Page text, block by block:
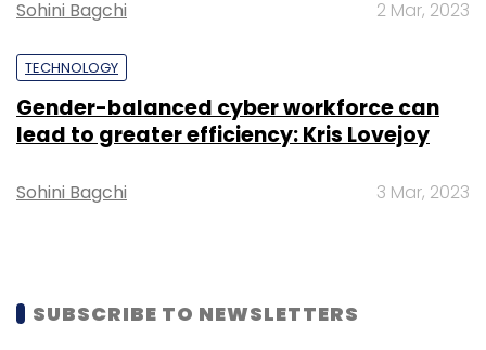
Daily Newsletter
Subscribe
Acquisition
Sohini Bagchi 2 Mar, 2023
TECHNOLOGY
Gender-balanced cyber workforce can
lead to greater efficiency: Kris Lovejoy
Sohini Bagchi 3 Mar, 2023
SUBSCRIBE TO NEWSLETTERS